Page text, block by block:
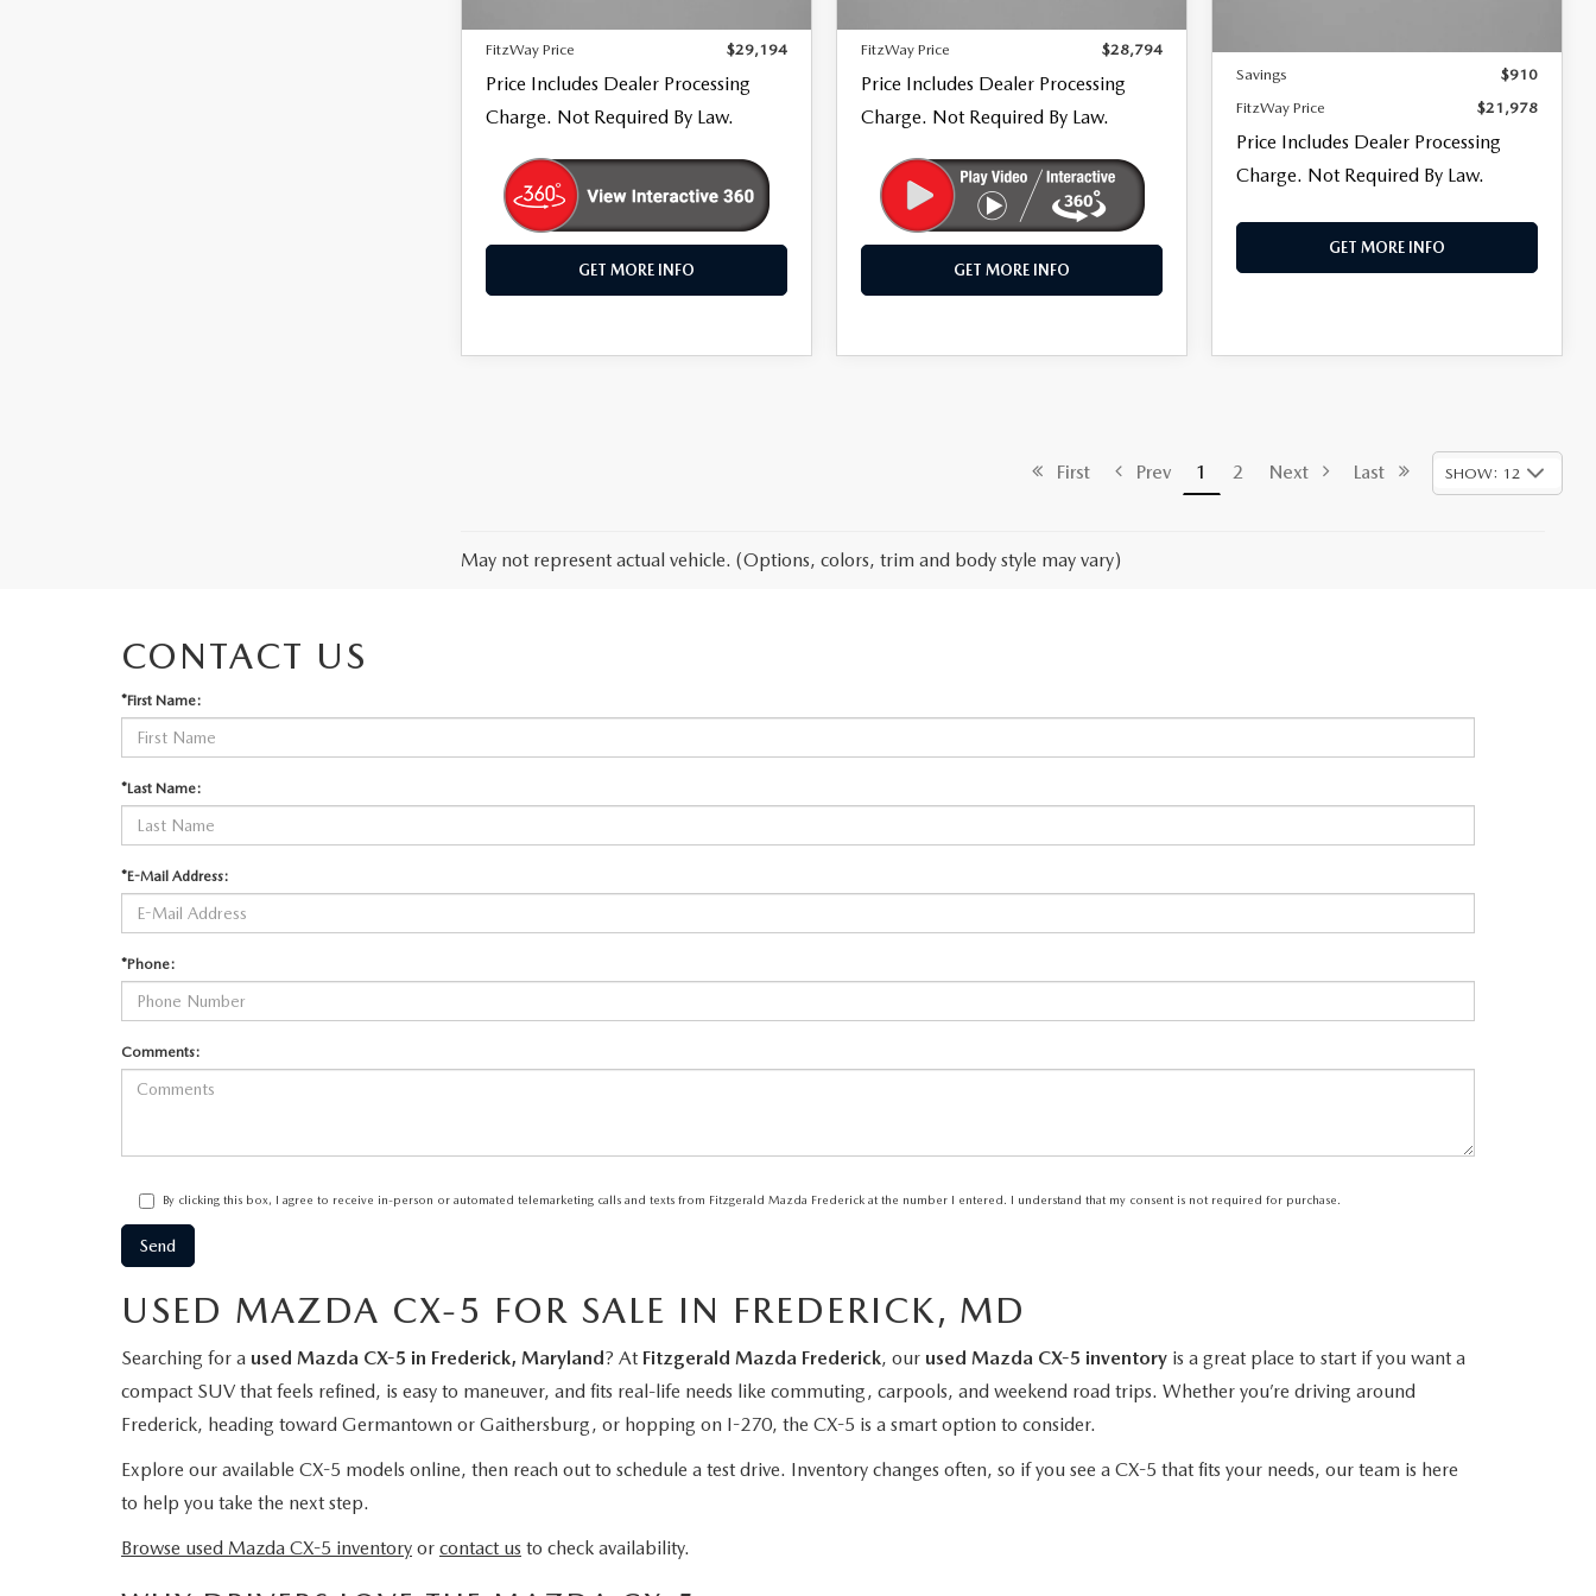
FitzWay Price
$29,194
Price Includes Dealer Processing
Charge. Not Required By Law.
GET MORE INFO
FitzWay Price
$28,794
Price Includes Dealer Processing
Charge. Not Required By Law.
GET MORE INFO
Savings
$910
FitzWay Price
$21,978
Price Includes Dealer Processing
Charge. Not Required By Law.
GET MORE INFO
First Prev 1 2 Next Last SHOW: 12
May not represent actual vehicle. (Options, colors, trim and body style may vary)
CONTACT US
*First Name:
*Last Name:
*E-Mail Address:
*Phone:
Comments:
By clicking this box, I agree to receive in-person or automated telemarketing calls and texts from Fitzgerald Mazda Frederick at the number I entered. I understand that my consent is not required for purchase.
USED MAZDA CX-5 FOR SALE IN FREDERICK, MD
Searching for a used Mazda CX-5 in Frederick, Maryland? At Fitzgerald Mazda Frederick, our used Mazda CX-5 inventory is a great place to start if you want a
compact SUV that feels refined, is easy to maneuver, and fits real-life needs like commuting, carpools, and weekend road trips. Whether you’re driving around
Frederick, heading toward Germantown or Gaithersburg, or hopping on I-270, the CX-5 is a smart option to consider.
Explore our available CX-5 models online, then reach out to schedule a test drive. Inventory changes often, so if you see a CX-5 that fits your needs, our team is here
to help you take the next step.
Browse used Mazda CX-5 inventory or contact us to check availability.